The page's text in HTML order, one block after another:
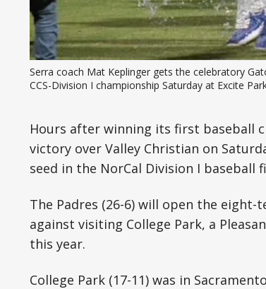
Serra coach Mat Keplinger gets the celebratory
CCS-Division I championship Saturday at Excite
Hours after winning its first baseball
victory over Valley Christian on
seed in the NorCal Division I baseball
The Padres (26-6) will open the
against visiting College Park, a
this year.
College Park (17-11) was in